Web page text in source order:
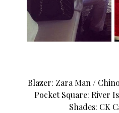
Blazer: Zara Man /
Pocket Square: River
Shades: CK